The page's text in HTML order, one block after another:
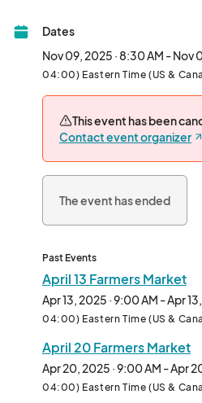
Dates
Nov 09, 2025 · 8:30 AM - Nov
04:00) Eastern Time (US &
This event has been
Contact event organizer
The event has ended
Past Events
April 13 Farmers Market
Apr 13, 2025 · 9:00 AM - Apr
04:00) Eastern Time (US &
April 20 Farmers Market
Apr 20, 2025 · 9:00 AM - Apr
04:00) Eastern Time (US &